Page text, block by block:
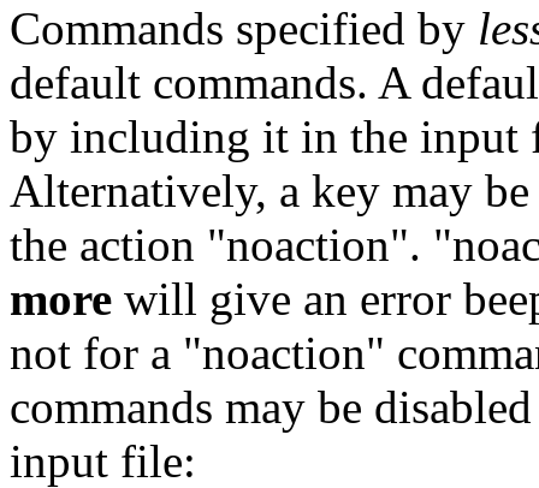
Commands specified by
default commands. A
by including it in the
Alternatively, a key may
the action "noaction".
more will give an error
not for a "noaction"
commands may be
input file: